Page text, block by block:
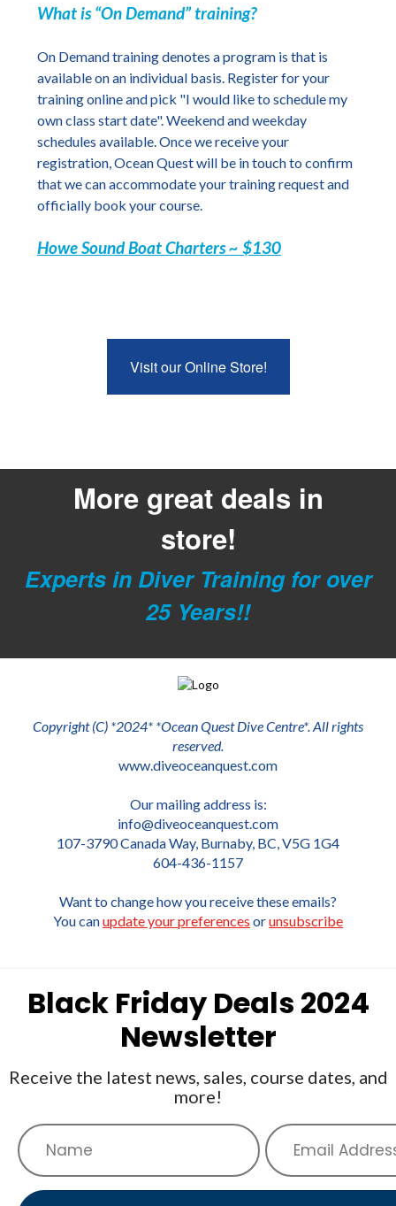
What is “On Demand” training?
On Demand training denotes a program is that is
available on an individual basis. Register for your
training online and pick "I would like to schedule my
own class start date". Weekend and weekday
schedules available. Once we receive your
registration, Ocean Quest will be in touch to confirm
that we can accommodate your training request and
officially book your course.
Howe Sound Boat Charters ~ $130
Visit our Online Store!
More great deals in
store!
Experts in Diver Training for over
25 Years!!
Copyright (C) *2024* *Ocean Quest Dive Centre*. All rights
reserved.
www.diveoceanquest.com
Our mailing address is:
info@diveoceanquest.com
107-3790 Canada Way, Burnaby, BC, V5G 1G4
604-436-1157
Want to change how you receive these emails?
You canupdate your preferences orunsubscribe
Black Friday Deals 2024
Newsletter
Receive the latest news, sales, course dates, and
more!